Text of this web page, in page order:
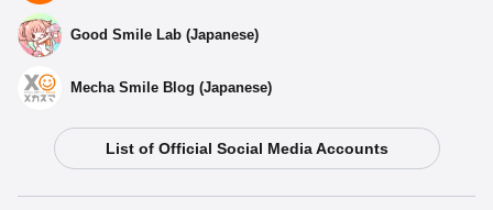
Good Smile Lab (Japanese)
Mecha Smile Blog (Japanese)
List of Official Social Media Accounts